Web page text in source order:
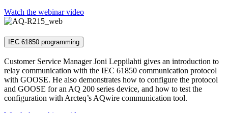
Watch the webinar video
IEC 61850 programming
Customer Service Manager Joni Leppilahti gives an introduction to
relay communication with the IEC 61850 communication protocol
with GOOSE. He also demonstrates how to configure the protocol
and GOOSE for an AQ 200 series device, and how to test the
configuration with Arcteq’s AQwire communication tool.